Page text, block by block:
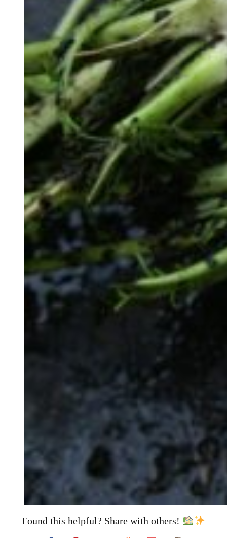
Found this helpful? Share with others!